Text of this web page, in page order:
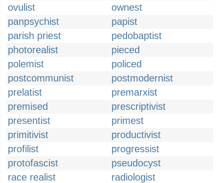
ovulist
ownest
panpsychist
papist
parish priest
pedobaptist
photorealist
pieced
polemist
policed
postcommunist
postmodernist
prelatist
premarxist
premised
prescriptivist
presentist
primest
primitivist
productivist
profilist
progressist
protofascist
pseudocyst
race realist
radiologist